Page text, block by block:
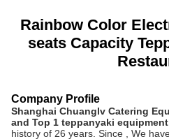
Rainbow Color
seats Capacity
Company Profile
Shanghai Chuanglv Catering
and Top 1 teppanyaki
history of 26 years. Since , We